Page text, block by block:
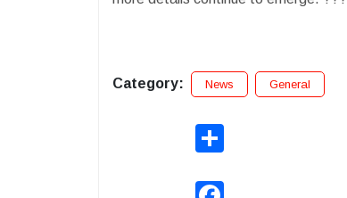
Category: News General